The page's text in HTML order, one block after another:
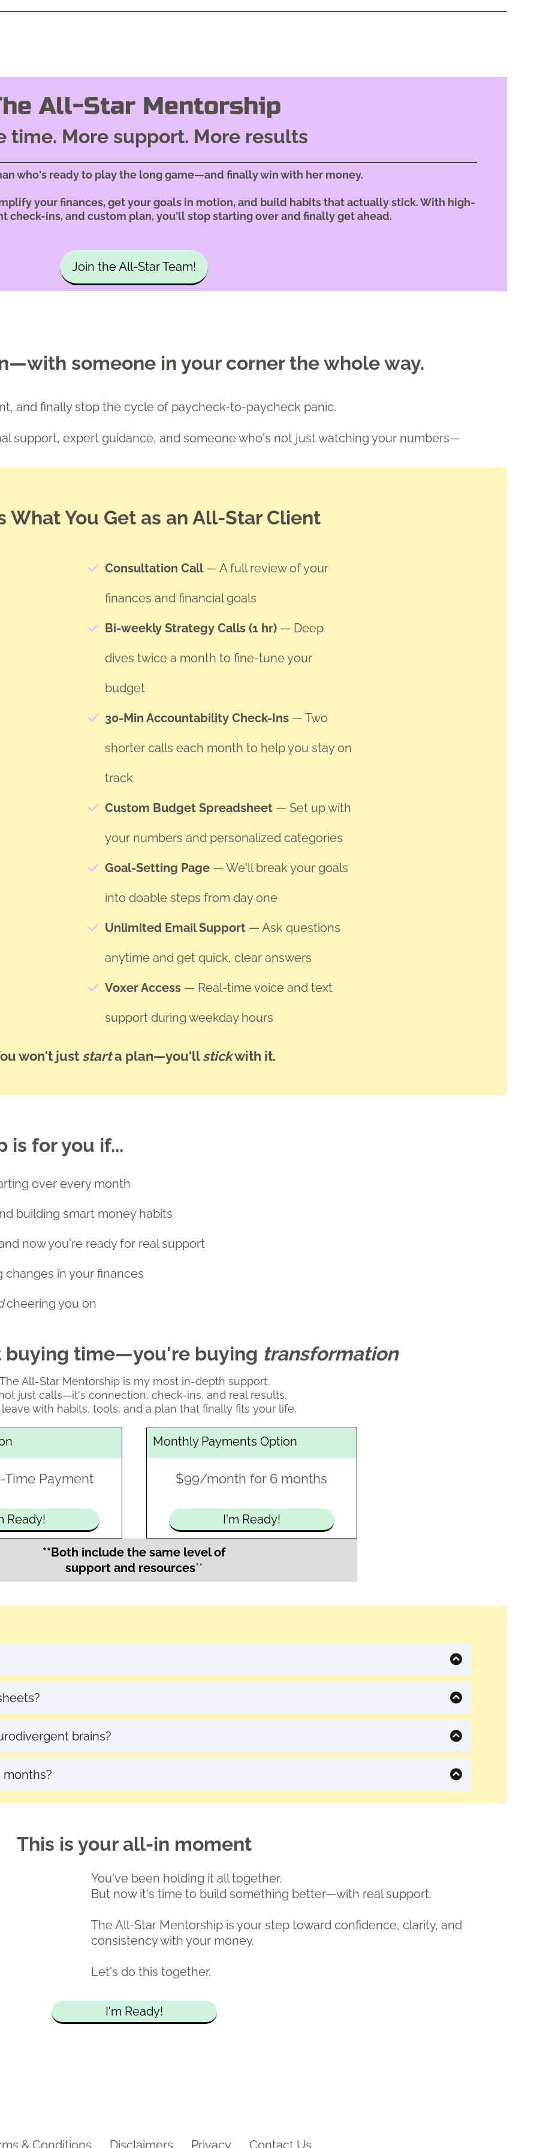
All-Star Mentorship
time. More support. More results
who's ready to play the long game—and finally win with her money.
your finances, get your goals in motion, and build habits that actually stick. With high-
check-ins, and custom plan, you'll stop starting over and finally get ahead.
Join the All-Star Team!
someone in your corner the whole way.
and finally stop the cycle of paycheck-to-paycheck panic.
support, expert guidance, and someone who's not just watching your numbers—
What You Get as an All-Star Client
Consultation Call— A full review of your
finances and financial goals
Bi-weekly Strategy Calls (1 hr) — Deep
dives twice a month to fine-tune your
budget
30-Min Accountability Check-Ins — Two
shorter calls each month to help you stay on
track
Custom Budget Spreadsheet — Set up with
your numbers and personalized categories
Goal-Setting Page — We'll break your goals
into doable steps from day one
Unlimited Email Support — Ask questions
anytime and get quick, clear answers
Voxer Access — Real-time voice and text
support during weekday hours
won't just starta plan—you'llstickwith it.
is for you if...
over every month
building smart money habits
now you're ready for real support
changes in your finances
cheering you on
buying time—you're buying transformation
All-Star Mentorship is my most in-depth support.
just calls—it's connection, check-ins, and real results.
leave with habits, tools, and a plan that finally fits your life.
Time Payment
Ready!
Monthly Payments Option
$99/month for 6 months
I'm Ready!
**Both include the same level of
support and resources**
with notice
I walk you through everything. No tech stress here.
brains?
withhow your brain works, not against it.
months?
can extend your mentorship at a discounted rate.
This is your all-in moment
You've been holding it all together.
But now it's time to build something better—with real support.
The All-Star Mentorship is your step toward confidence, clarity, and
consistency with your money.
Let's do this together.
I'm Ready!
& Conditions Disclaimers Privacy Contact Us